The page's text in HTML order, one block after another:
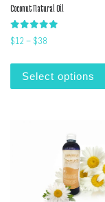
Coconut Natural Oil
Rated
5.00
$12 – $38
Select options